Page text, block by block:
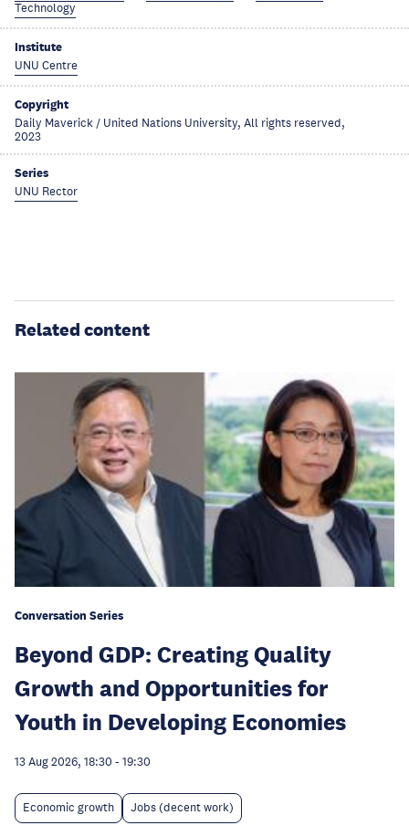
Technology
Institute
UNU Centre
Copyright
Daily Maverick / United Nations University, All rights reserved,
2023
Series
UNU Rector
Related content
Conversation Series
Beyond GDP: Creating Quality
Growth and Opportunities for
Youth in Developing Economies
13 Aug 2026, 18:30 - 19:30
Economic growth Jobs (decent work)